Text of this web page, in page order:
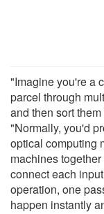
"Imagine you're a
parcel through
and then sort
"Normally, you'd
optical computing
machines
connect each
operation, one
happen instantly